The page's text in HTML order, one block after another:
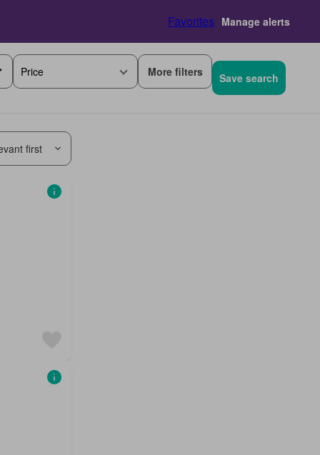
Favorites Manage alerts
Price More filters Save search
first